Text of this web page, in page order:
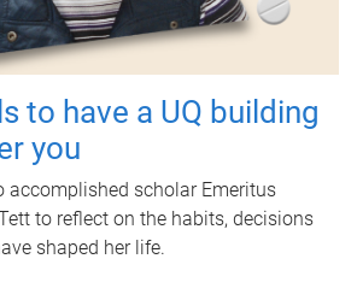
to have a UQ building
you
accomplished scholar Emeritus
to reflect on the habits, decisions
shaped her life.